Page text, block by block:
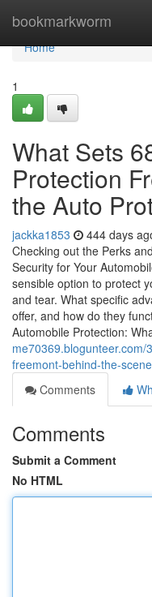
bookmarkworm
Home
Home
1
What Sets
Protection
the Auto
jackka1853 444 days
Checking out the Perks
Security for Your
sensible option to protect
and tear. What specific
offer, and how do they
Automobile Protection:
freemont-behind-the-
Comments
Comments
Submit a Comment
No HTML